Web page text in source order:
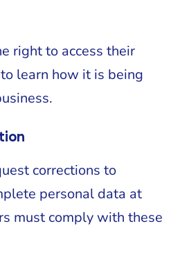
right to access their
learn how it is being
corrections to
personal data at
must comply with these